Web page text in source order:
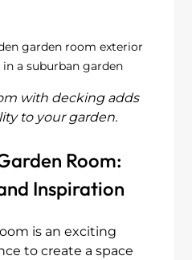
garden room exterior
a suburban garden
with decking adds
to your garden.
Room:
Inspiration
is an exciting
to create a space